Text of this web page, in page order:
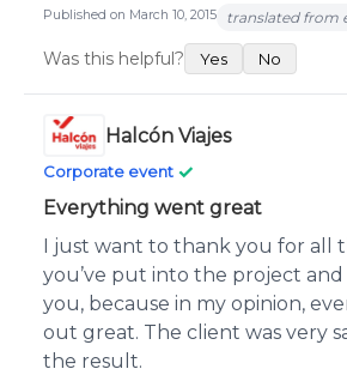
Published on March 10, 2015 translated from
Was this helpful? Yes No
Halcón Viajes
Corporate event ✓
Everything went great
I just want to thank you for all
you’ve put into the project
you, because in my opinion,
out great. The client was very
the result.